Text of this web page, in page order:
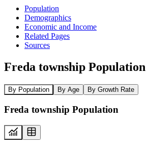
Population
Demographics
Economic and Income
Related Pages
Sources
Freda township Population
By Population By Age By Growth Rate
Freda township Population